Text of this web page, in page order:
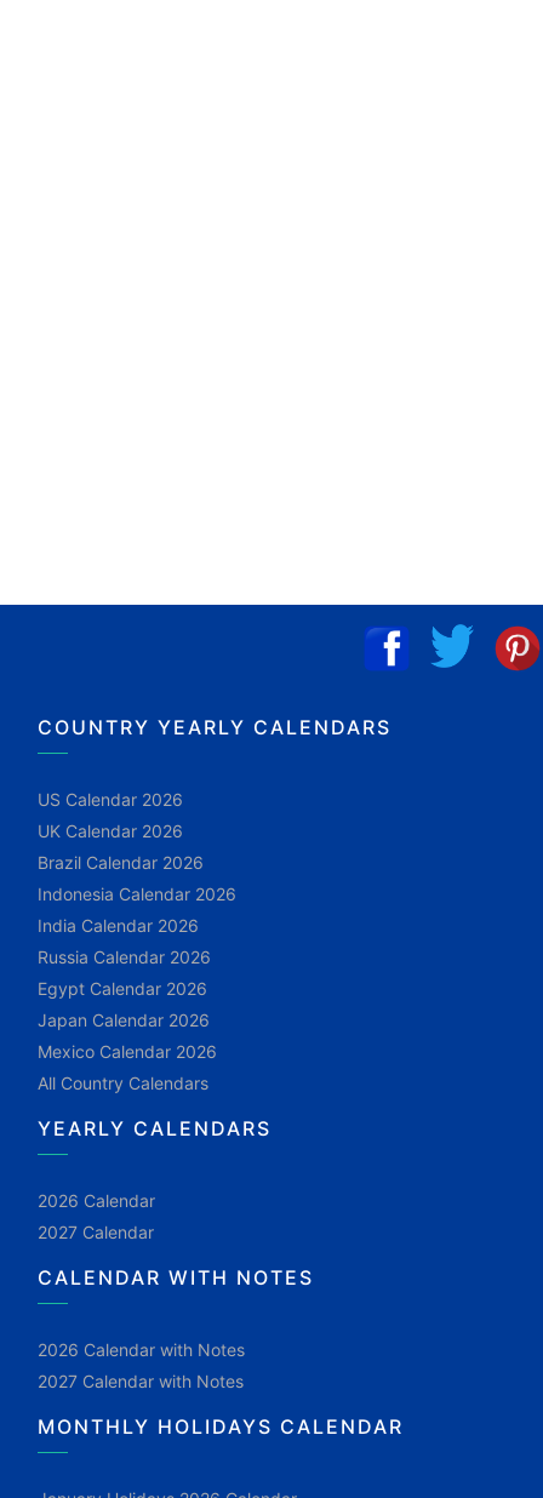
COUNTRY YEARLY CALENDARS
US Calendar 2026
UK Calendar 2026
Brazil Calendar 2026
Indonesia Calendar 2026
India Calendar 2026
Russia Calendar 2026
Egypt Calendar 2026
Japan Calendar 2026
Mexico Calendar 2026
All Country Calendars
YEARLY CALENDARS
2026 Calendar
2027 Calendar
CALENDAR WITH NOTES
2026 Calendar with Notes
2027 Calendar with Notes
MONTHLY HOLIDAYS CALENDAR